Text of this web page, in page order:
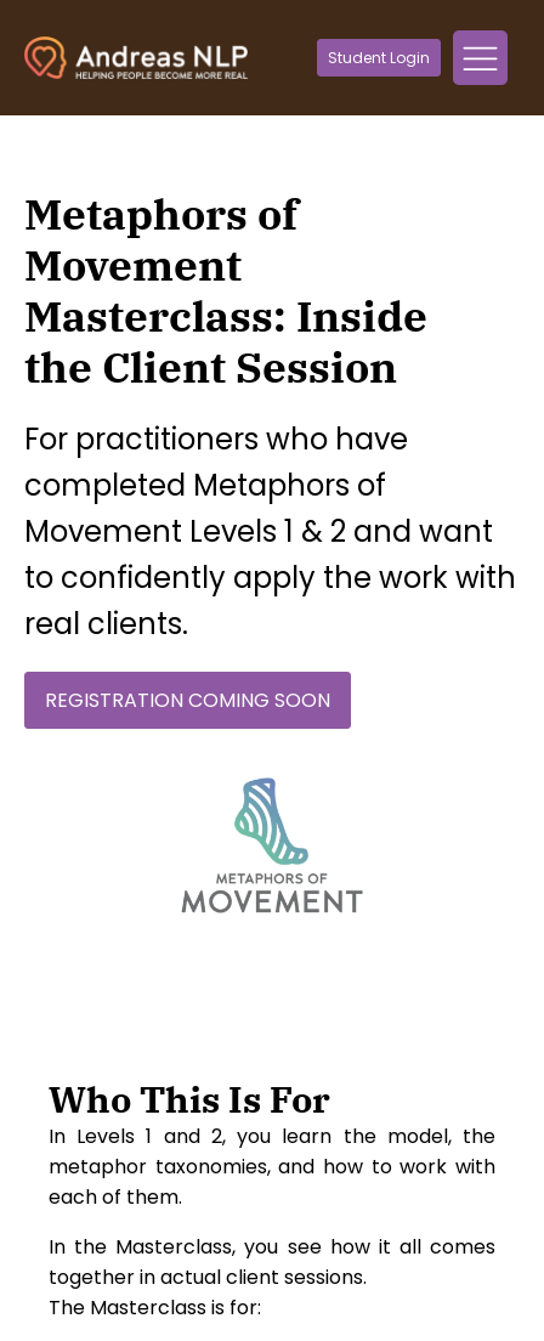
Student Login
Metaphors of
Movement
Masterclass: Inside
the Client Session
For practitioners who have
completed Metaphors of
Movement Levels 1 & 2 and want
to confidently apply the work with
real clients.
REGISTRATION COMING SOON
Who This Is For
In Levels 1 and 2, you learn the model, the
metaphor taxonomies, and how to work with
each of them.
In the Masterclass, you see how it all comes
together in actual client sessions.
The Masterclass is for: